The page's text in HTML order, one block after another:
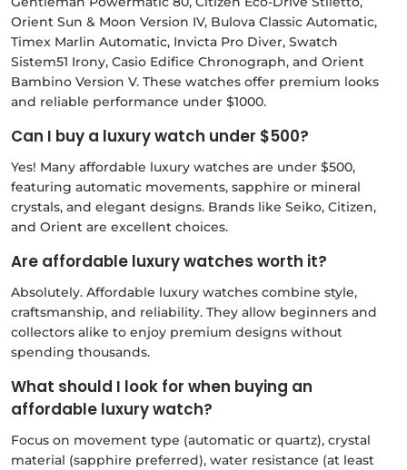
Orient Sun & Moon Version IV, Bulova Classic Automatic,
Timex Marlin Automatic, Invicta Pro Diver, Swatch
Sistem51 Irony, Casio Edifice Chronograph, and Orient
Bambino Version V. These watches offer premium looks
and reliable performance under $1000.
Can I buy a luxury watch under $500?
Yes! Many affordable luxury watches are under $500,
featuring automatic movements, sapphire or mineral
crystals, and elegant designs. Brands like Seiko, Citizen,
and Orient are excellent choices.
Are affordable luxury watches worth it?
Absolutely. Affordable luxury watches combine style,
craftsmanship, and reliability. They allow beginners and
collectors alike to enjoy premium designs without
spending thousands.
What should I look for when buying an
affordable luxury watch?
Focus on movement type (automatic or quartz), crystal
material (sapphire preferred), water resistance (at least